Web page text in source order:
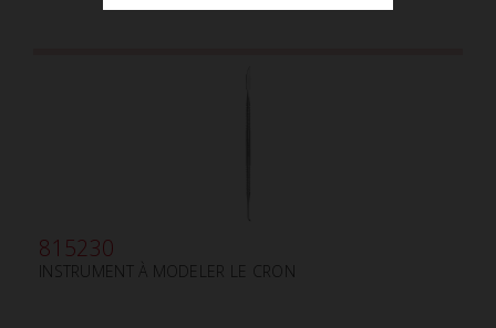
815230
INSTRUMENT À MODELER LE CRON